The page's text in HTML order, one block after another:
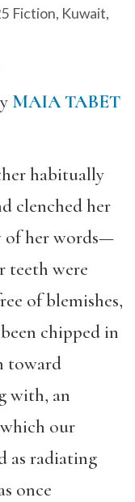
Fiction, Kuwait,
MAIA TABET
habitually
clenched her
of her words—
teeth were
of blemishes,
chipped in
toward
with, an
our
as radiating
once